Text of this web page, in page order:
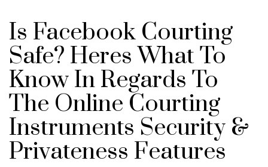
Is Facebook Courting
Safe? Heres What To
Know In Regards To
The Online Courting
Instruments Security &
Privateness Features